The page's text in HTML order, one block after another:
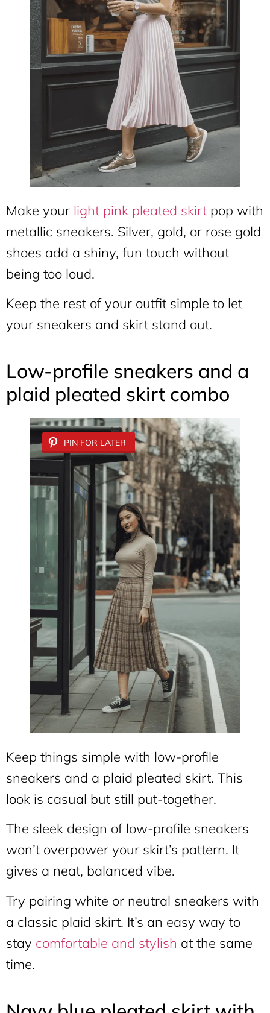
Make your light pink pleated skirt pop with
metallic sneakers. Silver, gold, or rose gold
shoes add a shiny, fun touch without
being too loud.
Keep the rest of your outfit simple to let
your sneakers and skirt stand out.
Low-profile sneakers and a
plaid pleated skirt combo
PIN FOR LATER
Keep things simple with low-profile
sneakers and a plaid pleated skirt. This
look is casual but still put-together.
The sleek design of low-profile sneakers
won’t overpower your skirt’s pattern. It
gives a neat, balanced vibe.
Try pairing white or neutral sneakers with
a classic plaid skirt. It’s an easy way to
stay comfortable and stylish at the same
time.